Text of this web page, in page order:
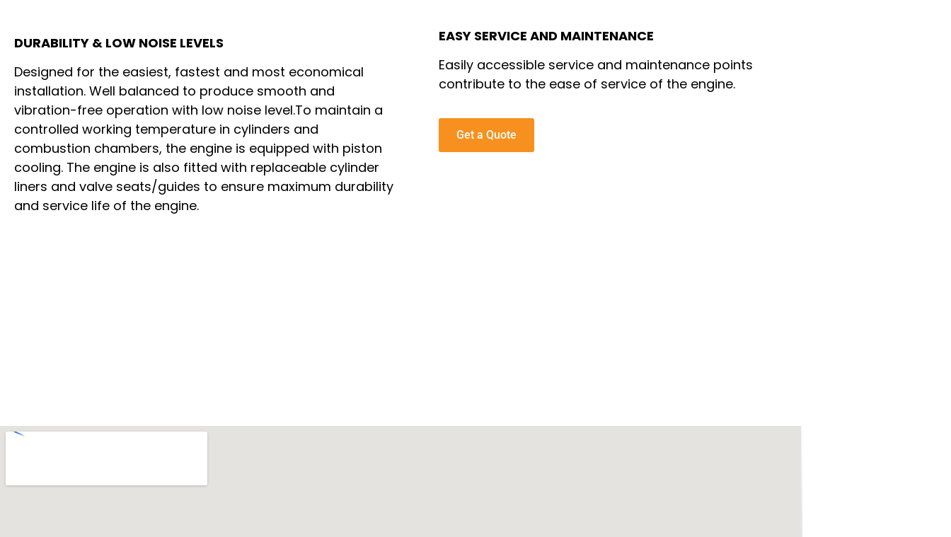
DURABILITY & LOW NOISE LEVELS
Designed for the easiest, fastest and most economical
installation. Well balanced to produce smooth and
vibration-free operation with low noise level.To maintain a
controlled working temperature in cylinders and
combustion chambers, the engine is equipped with piston
cooling. The engine is also fitted with replaceable cylinder
liners and valve seats/guides to ensure maximum durability
and service life of the engine.
EASY SERVICE AND MAINTENANCE
Easily accessible service and maintenance points
contribute to the ease of service of the engine.
Get a Quote